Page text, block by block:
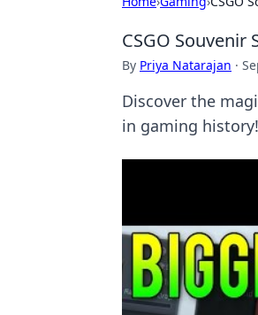
CSGO
By Priya Natarajan ·
Discover the
in gaming